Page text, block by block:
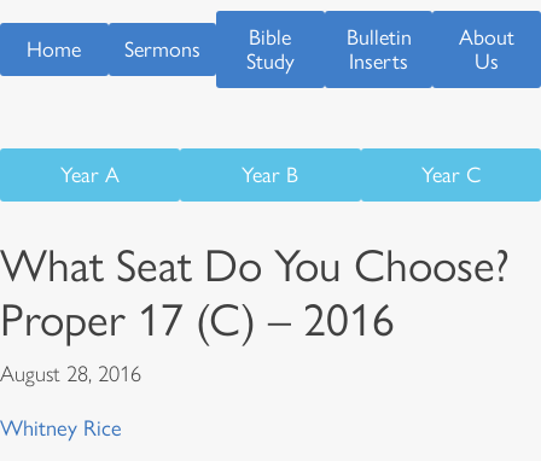
Home Sermons
Bible
Study
Bulletin
Inserts
About
Us
Year A Year B Year C
What Seat Do You Choose?
Proper 17 (C) – 2016
August 28, 2016
Whitney Rice